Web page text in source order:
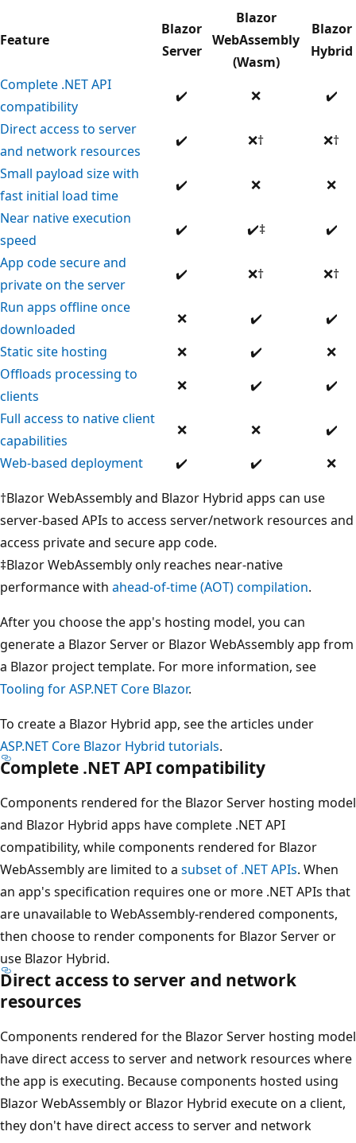
Feature
Blazor
Server
Blazor
WebAssembly
(Wasm)
Blazor
Hybrid
Complete .NET API
compatibility
✔️ ❌Not
✔️
Direct access to server
and network resources
✔️ Supported❌Not
† ❌Not
†
Small payload size with
fast initial load time
✔️ ❌Not
❌
Near native execution
speed
✔️ Supported✔️Supported
‡ ✔️
App code secure and
private on the server
✔️ Supported❌Not
† ❌Not
†
Run apps offline once
downloaded
❌Not
✔️Supported ✔️
Static site hosting
❌Not
✔️Supported ❌
Offloads processing to
clients
❌Not
✔️Supported ✔️
Full access to native client
capabilities
❌Not
❌Not
✔️
Web-based deployment
✔️ Supported✔️Supported ❌
†Blazor WebAssembly and Blazor Hybrid apps can use
server-based APIs to access server/network resources and
access private and secure app code.
‡Blazor WebAssembly only reaches near-native
performance with ahead-of-time (AOT) compilation.
After you choose the app's hosting model, you can
generate a Blazor Server or Blazor WebAssembly app from
a Blazor project template. For more information, see
Tooling for ASP.NET Core Blazor.
To create a Blazor Hybrid app, see the articles under
ASP.NET Core Blazor Hybrid tutorials.
Complete .NET API compatibility
Components rendered for the Blazor Server hosting model
and Blazor Hybrid apps have complete .NET API
compatibility, while components rendered for Blazor
WebAssembly are limited to a subset of .NET APIs. When
an app's specification requires one or more .NET APIs that
are unavailable to WebAssembly-rendered components,
then choose to render components for Blazor Server or
use Blazor Hybrid.
Direct access to server and network
resources
Components rendered for the Blazor Server hosting model
have direct access to server and network resources where
the app is executing. Because components hosted using
Blazor WebAssembly or Blazor Hybrid execute on a client,
they don't have direct access to server and network